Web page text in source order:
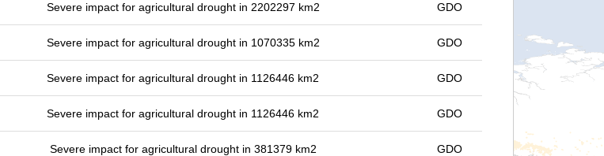
Severe impact for agricultural drought in 2202297 km2 GDO
Severe impact for agricultural drought in 1070335 km2 GDO
Severe impact for agricultural drought in 1126446 km2 GDO
Severe impact for agricultural drought in 1126446 km2 GDO
Severe impact for agricultural drought in 381379 km2 GDO